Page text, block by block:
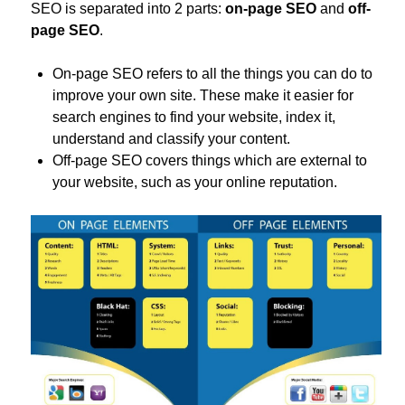
SEO is separated into 2 parts: on-page SEO and off-
page SEO.
On-page SEO refers to all the things you can do to
improve your own site. These make it easier for
search engines to find your website, index it,
understand and classify your content.
Off-page SEO covers things which are external to
your website, such as your online reputation.